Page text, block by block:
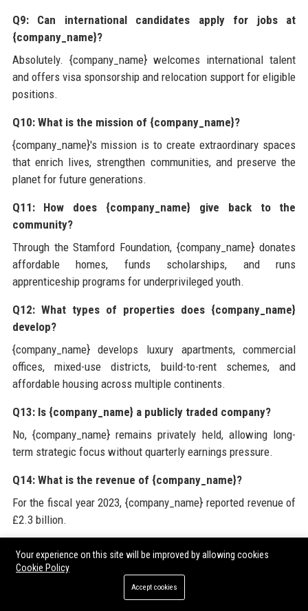
Q9: Can international candidates apply for jobs at
{company_name}?
Absolutely. {company_name} welcomes international talent
and offers visa sponsorship and relocation support for eligible
positions.
Q10: What is the mission of {company_name}?
{company_name}'s mission is to create extraordinary spaces
that enrich lives, strengthen communities, and preserve the
planet for future generations.
Q11: How does {company_name} give back to the
community?
Through the Stamford Foundation, {company_name} donates
affordable homes, funds scholarships, and runs
apprenticeship programs for underprivileged youth.
Q12: What types of properties does {company_name}
develop?
{company_name} develops luxury apartments, commercial
offices, mixed-use districts, build-to-rent schemes, and
affordable housing across multiple continents.
Q13: Is {company_name} a publicly traded company?
No, {company_name} remains privately held, allowing long-
term strategic focus without quarterly earnings pressure.
Q14: What is the revenue of {company_name}?
For the fiscal year 2023, {company_name} reported revenue of
£2.3 billion.
Q15: How does {company_name} ensure quality in its
projects?
{company_name} employs rigorous quality control protocols,
Your experience on this site will be improved by allowing cookies
Cookie Policy
Accept cookies